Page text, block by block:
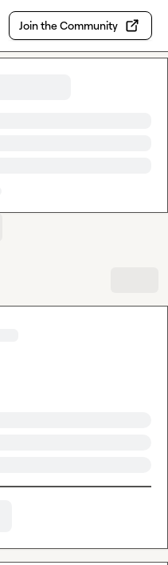
Join the Community